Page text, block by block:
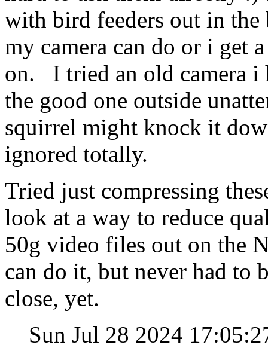
with bird feeders out in the
my camera can do or i get
on. I tried an old camera i
the good one outside
squirrel might knock it
ignored totally.
Tried just compressing
look at a way to reduce
50g video files out on the
can do it, but never had to
close, yet.
Sun Jul 28 2024